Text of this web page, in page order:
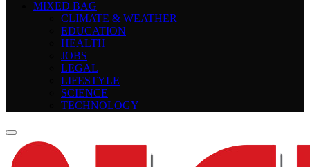
MIXED BAG
CLIMATE & WEATHER
EDUCATION
HEALTH
JOBS
LEGAL
LIFESTYLE
SCIENCE
TECHNOLOGY